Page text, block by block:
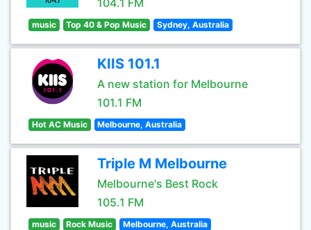
104.1 FM
music Top 40 & Pop Music Sydney, Australia
KIIS 101.1
A new station for Melbourne
101.1 FM
Hot AC Music Melbourne, Australia
Triple M Melbourne
Melbourne's Best Rock
105.1 FM
music Rock Music Melbourne, Australia